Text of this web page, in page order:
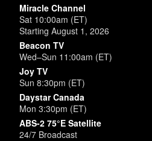
Miracle Channel
Sat 10:00am (ET)
Starting August 1, 2026
Beacon TV
Wed–Sun 11:00am (ET)
Joy TV
Sun 8:30pm (ET)
Daystar Canada
Mon 3:30pm (ET)
ABS-2 75°E Satellite
24/7 Broadcast